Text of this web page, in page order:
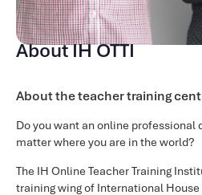
Becoming an academic
Time Management
Communication
Motivating Staff
Developing a Teacher
Customer Satisfaction
About IH OTTI
About the teacher training
Do you want an online professional
matter where you are in the world?
The IH Online Teacher Training
training wing of International